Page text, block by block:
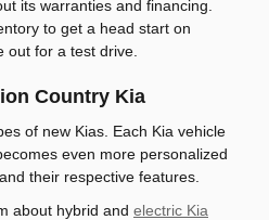
its warranties and financing.
to get a head start on
out for a test drive.
Country Kia
of new Kias. Each Kia vehicle
even more personalized
their respective features.
about hybrid and electric Kia